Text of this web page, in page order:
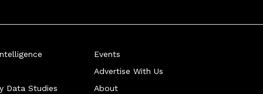
Data Studies
Events
Advertise With Us
About